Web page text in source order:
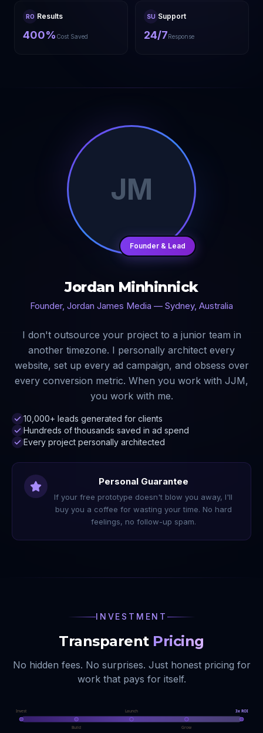
RO Results
400% Cost Saved
SU Support
24/7Response
JM
Founder & Lead
Jordan Minhinnick
Founder, Jordan James Media — Sydney, Australia
I don't outsource your project to a junior team in
another timezone. I personally architect every
website, set up every ad campaign, and obsess over
every conversion metric. When you work with JJM,
you work with me.
10,000+ leads generated for clients
Hundreds of thousands saved in ad spend
Every project personally architected
Personal Guarantee
If your free prototype doesn't blow you away, I'll
buy you a coffee for wasting your time. No hard
feelings, no follow-up spam.
INVESTMENT
Transparent Pricing
No hidden fees. No surprises. Just honest pricing for
work that pays for itself.
Invest
Build
Launch
Grow
3x ROI